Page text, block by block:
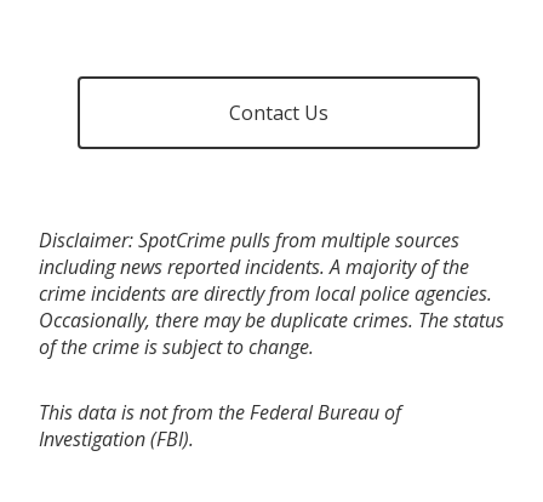
Contact Us
Disclaimer: SpotCrime pulls from multiple sources
including news reported incidents. A majority of the
crime incidents are directly from local police agencies.
Occasionally, there may be duplicate crimes. The status
of the crime is subject to change.
This data is not from the Federal Bureau of
Investigation (FBI).